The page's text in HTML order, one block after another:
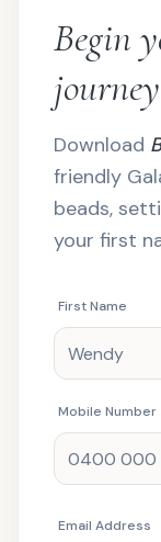
Begin
Download
friendly
beads,
your first
First Name
Mobile Number
Email Address